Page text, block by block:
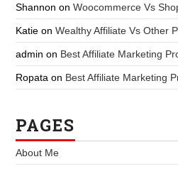
Shannon onWoocommerce Vs
Katie onWealthy Affiliate Vs Other
admin on Best Affiliate Marketing
Ropata on Best Affiliate Marketing
PAGES
About Me